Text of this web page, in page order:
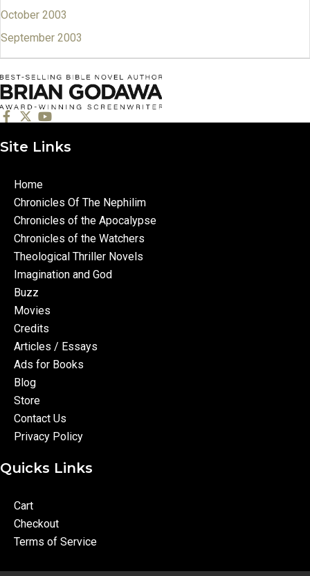
October 2003
September 2003
Site Links
Home
Chronicles Of The Nephilim
Chronicles of the Apocalypse
Chronicles of the Watchers
Theological Thriller Novels
Imagination and God
Buzz
Movies
Credits
Articles / Essays
Ads for Books
Blog
Store
Contact Us
Privacy Policy
Quicks Links
Cart
Checkout
Terms of Service